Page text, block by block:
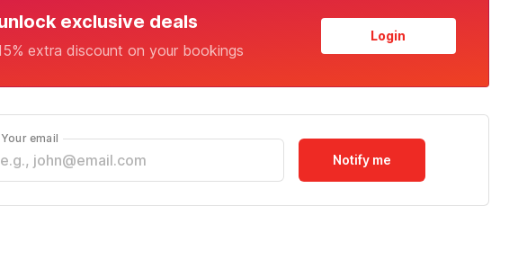
exclusive deals
extra discount on your bookings
Login
Your email
Notify me